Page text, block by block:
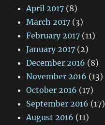
April 2017 (8)
March 2017 (3)
February 2017 (11)
January 2017 (2)
December 2016 (8)
November 2016 (13)
October 2016 (17)
September 2016 (17)
August 2016 (11)